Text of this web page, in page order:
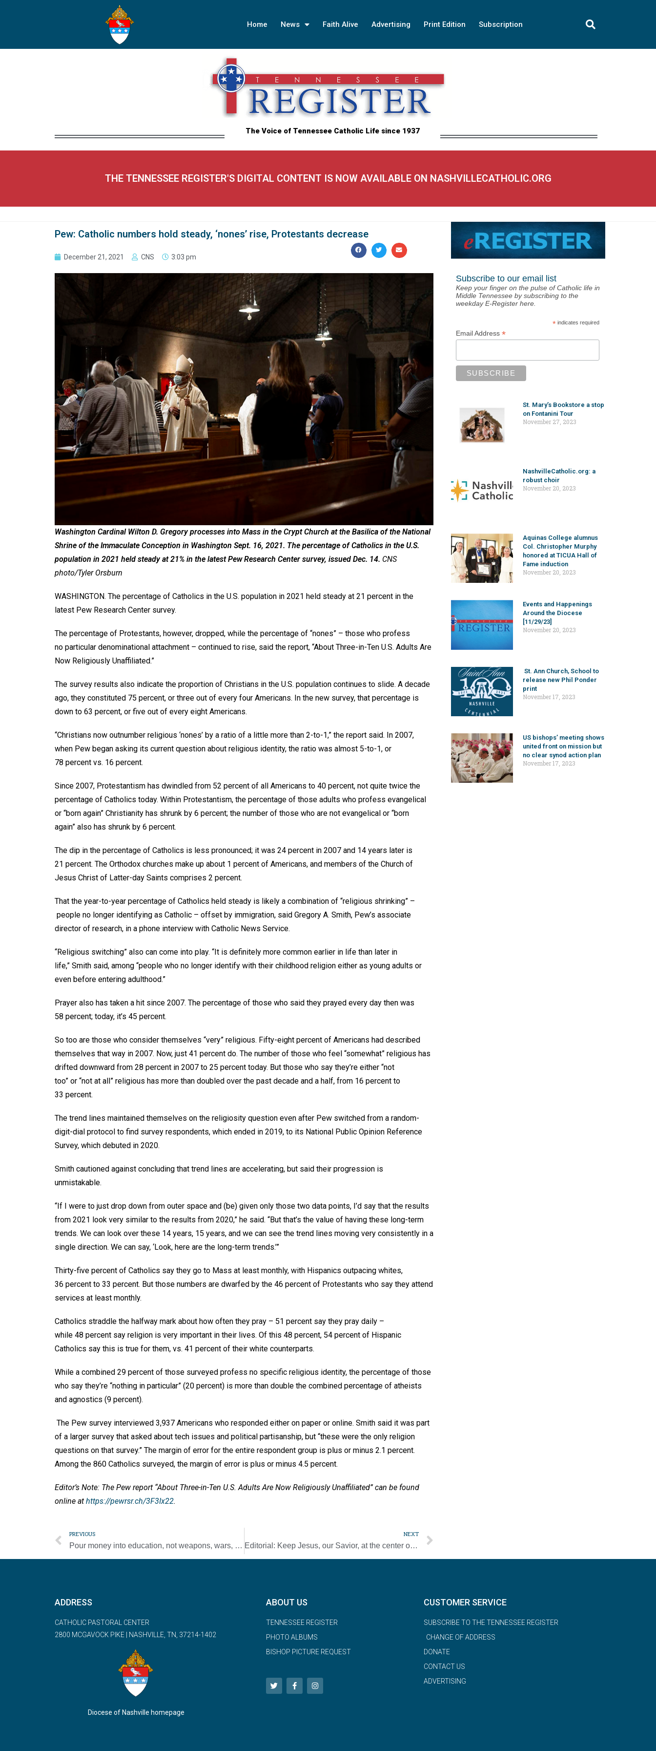
Home News Faith Alive Advertising Print Edition Subscription
The Voice of Tennessee Catholic Life since 1937
THE TENNESSEE REGISTER'S DIGITAL CONTENT IS NOW AVAILABLE ON NASHVILLECATHOLIC.ORG
Pew: Catholic numbers hold steady, ‘nones’ rise, Protestants decrease
December 21, 2021 CNS 3:03 pm
Washington Cardinal Wilton D. Gregory processes into Mass in the Crypt Church at the Basilica of the National
Shrine of the Immaculate Conception in Washington Sept. 16, 2021. The percentage of Catholics in the U.S.
population in 2021 held steady at 21% in the latest Pew Research Center survey, issued Dec. 14. CNS
photo/Tyler Orsburn
WASHINGTON. The percentage of Catholics in the U.S. population in 2021 held steady at 21 percent in the
latest Pew Research Center survey.
The percentage of Protestants, however, dropped, while the percentage of “nones” – those who profess
no particular denominational attachment – continued to rise, said the report, “About Three-in-Ten U.S. Adults Are
Now Religiously Unaffiliated.”
The survey results also indicate the proportion of Christians in the U.S. population continues to slide. A decade
ago, they constituted 75 percent, or three out of every four Americans. In the new survey, that percentage is
down to 63 percent, or five out of every eight Americans.
“Christians now outnumber religious ‘nones’ by a ratio of a little more than 2-to-1,” the report said. In 2007,
when Pew began asking its current question about religious identity, the ratio was almost 5-to-1, or
78 percent vs. 16 percent.
Since 2007, Protestantism has dwindled from 52 percent of all Americans to 40 percent, not quite twice the
percentage of Catholics today. Within Protestantism, the percentage of those adults who profess evangelical
or “born again” Christianity has shrunk by 6 percent; the number of those who are not evangelical or “born
again” also has shrunk by 6 percent.
The dip in the percentage of Catholics is less pronounced; it was 24 percent in 2007 and 14 years later is
21 percent. The Orthodox churches make up about 1 percent of Americans, and members of the Church of
Jesus Christ of Latter-day Saints comprises 2 percent.
That the year-to-year percentage of Catholics held steady is likely a combination of “religious shrinking” –
people no longer identifying as Catholic – offset by immigration, said Gregory A. Smith, Pew’s associate
director of research, in a phone interview with Catholic News Service.
“Religious switching” also can come into play. “It is definitely more common earlier in life than later in
life,” Smith said, among “people who no longer identify with their childhood religion either as young adults or
even before entering adulthood.”
Prayer also has taken a hit since 2007. The percentage of those who said they prayed every day then was
58 percent; today, it’s 45 percent.
So too are those who consider themselves “very” religious. Fifty-eight percent of Americans had described
themselves that way in 2007. Now, just 41 percent do. The number of those who feel “somewhat” religious has
drifted downward from 28 percent in 2007 to 25 percent today. But those who say they’re either “not
too” or “not at all” religious has more than doubled over the past decade and a half, from 16 percent to
33 percent.
The trend lines maintained themselves on the religiosity question even after Pew switched from a random-
digit-dial protocol to find survey respondents, which ended in 2019, to its National Public Opinion Reference
Survey, which debuted in 2020.
Smith cautioned against concluding that trend lines are accelerating, but said their progression is
unmistakable.
“If I were to just drop down from outer space and (be) given only those two data points, I’d say that the results
from 2021 look very similar to the results from 2020,” he said. “But that’s the value of having these long-term
trends. We can look over these 14 years, 15 years, and we can see the trend lines moving very consistently in a
single direction. We can say, ‘Look, here are the long-term trends.’”
Thirty-five percent of Catholics say they go to Mass at least monthly, with Hispanics outpacing whites,
36 percent to 33 percent. But those numbers are dwarfed by the 46 percent of Protestants who say they attend
services at least monthly.
Catholics straddle the halfway mark about how often they pray – 51 percent say they pray daily –
while 48 percent say religion is very important in their lives. Of this 48 percent, 54 percent of Hispanic
Catholics say this is true for them, vs. 41 percent of their white counterparts.
While a combined 29 percent of those surveyed profess no specific religious identity, the percentage of those
who say they’re “nothing in particular” (20 percent) is more than double the combined percentage of atheists
and agnostics (9 percent).
The Pew survey interviewed 3,937 Americans who responded either on paper or online. Smith said it was part
of a larger survey that asked about tech issues and political partisanship, but “these were the only religion
questions on that survey.” The margin of error for the entire respondent group is plus or minus 2.1 percent.
Among the 860 Catholics surveyed, the margin of error is plus or minus 4.5 percent.
Editor’s Note: The Pew report “About Three-in-Ten U.S. Adults Are Now Religiously Unaffiliated” can be found
online at https://pewrsr.ch/3F3Ix22.
PREVIOUS
Pour money into education, not weapons, wars, pope tells nations
NEXT
Editorial: Keep Jesus, our Savior, at the center of your Christmas
Subscribe to our email list
Keep your finger on the pulse of Catholic life in
Middle Tennessee by subscribing to the
weekday E-Register here.
* indicates required
Email Address *
St. Mary’s Bookstore a stop
on Fontanini Tour
November 27, 2023
NashvilleCatholic.org: a
robust choir
November 20, 2023
Aquinas College alumnus
Col. Christopher Murphy
honored at TICUA Hall of
Fame induction
November 20, 2023
Events and Happenings
Around the Diocese
[11/29/23]
November 20, 2023
St. Ann Church, School to
release new Phil Ponder
print
November 17, 2023
US bishops’ meeting shows
united front on mission but
no clear synod action plan
November 17, 2023
ADDRESS
CATHOLIC PASTORAL CENTER
2800 MCGAVOCK PIKE | NASHVILLE, TN, 37214-1402
Diocese of Nashville homepage
ABOUT US
TENNESSEE REGISTER
PHOTO ALBUMS
BISHOP PICTURE REQUEST
CUSTOMER SERVICE
SUBSCRIBE TO THE TENNESSEE REGISTER
CHANGE OF ADDRESS
DONATE
CONTACT US
ADVERTISING